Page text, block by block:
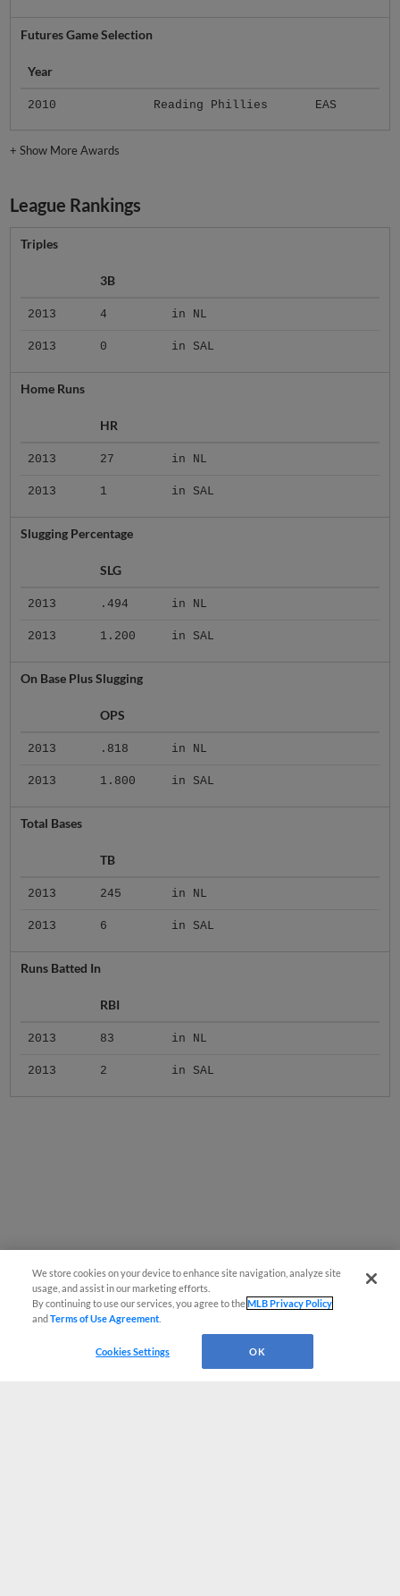
Futures Game Selection
Year
2010 Reading Phillies EAS
+Show More Awards
League Rankings
Triples
3B
2013 4 in NL
2013 0 in SAL
Home Runs
HR
2013 27 in NL
2013 1 in SAL
Slugging Percentage
SLG
2013 .494 in NL
2013 1.200 in SAL
On Base Plus Slugging
OPS
2013 .818 in NL
2013 1.800 in SAL
Total Bases
TB
2013 245 in NL
2013 6 in SAL
Runs Batted In
RBI
2013 83 in NL
2013 2 in SAL
We store cookies on your device to enhance site navigation, analyze site
usage, and assist in our marketing efforts.
By continuing to use our services, you agree to theMLB Privacy Policy
andTerms of Use Agreement
Cookies Settings OK